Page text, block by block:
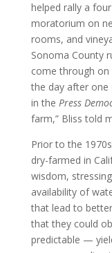
helped rally a
moratorium on
rooms, and
Sonoma County
come through
the day after one
in the Press
farm,” Bliss told
Prior to the
dry-farmed in
wisdom,
availability of
that lead to
that they could
predictable —